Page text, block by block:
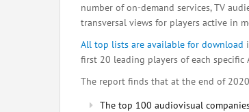
number of on-demand services, TV
transversal views for players active in
All top lists are available for download
first 20 leading players of each specific
The report finds that at the end of
The top 100 audiovisual